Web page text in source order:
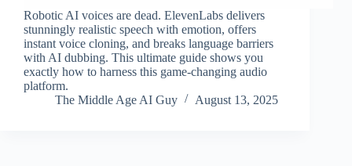
Robotic AI voices are dead. ElevenLabs delivers
stunningly realistic speech with emotion, offers
instant voice cloning, and breaks language barriers
with AI dubbing. This ultimate guide shows you
exactly how to harness this game-changing audio
platform.
The Middle Age AI Guy
August 13, 2025